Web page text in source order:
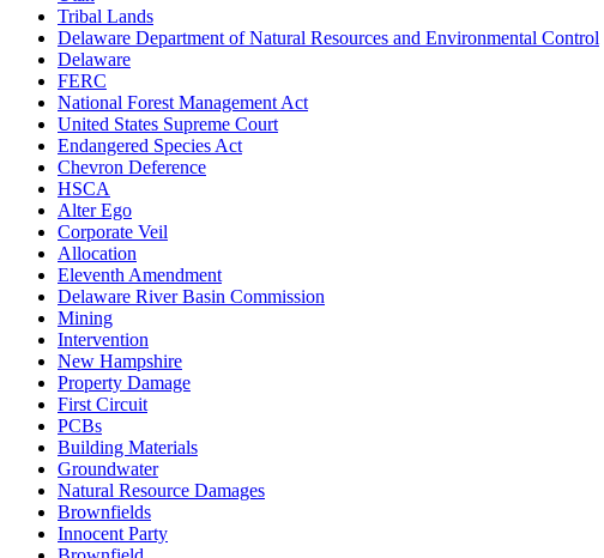
Tribal Lands
Delaware Department of Natural Resources and Environmental Control
Delaware
FERC
National Forest Management Act
United States Supreme Court
Endangered Species Act
Chevron Deference
HSCA
Alter Ego
Corporate Veil
Allocation
Eleventh Amendment
Delaware River Basin Commission
Mining
Intervention
New Hampshire
Property Damage
First Circuit
PCBs
Building Materials
Groundwater
Natural Resource Damages
Brownfields
Innocent Party